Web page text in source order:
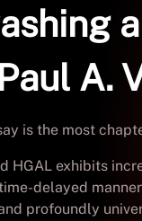
A.
is the most
HGAL exhibits
delayed
profoundly